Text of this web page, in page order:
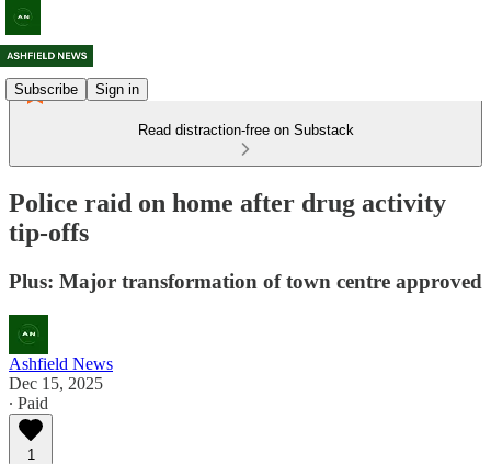
Subscribe Sign in
Read distraction-free on Substack
Police raid on home after drug activity
tip-offs
Plus: Major transformation of town centre approved
Ashfield News
Dec 15, 2025
∙ Paid
1